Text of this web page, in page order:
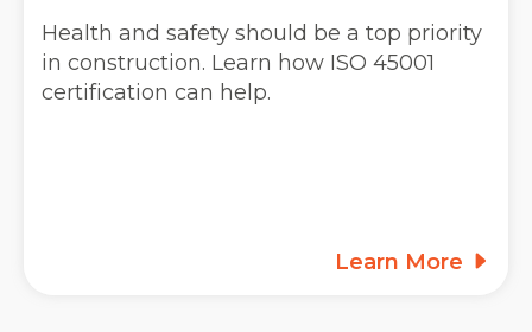
Health and safety should be a top priority
in construction. Learn how ISO 45001
certification can help.
Learn More